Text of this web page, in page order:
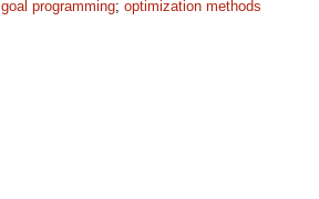
goal programming; optimization methods